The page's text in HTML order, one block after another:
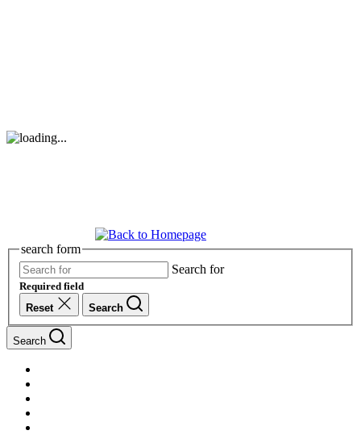
search form
Search for
Required field
Reset
Search
Search